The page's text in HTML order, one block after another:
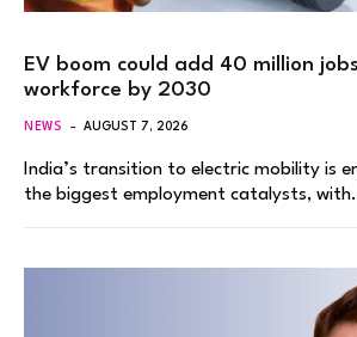
EV boom could add 40 million
workforce by 2030
NEWS AUGUST 7, 2026
India’s transition to electric mobility is
the biggest employment catalysts,